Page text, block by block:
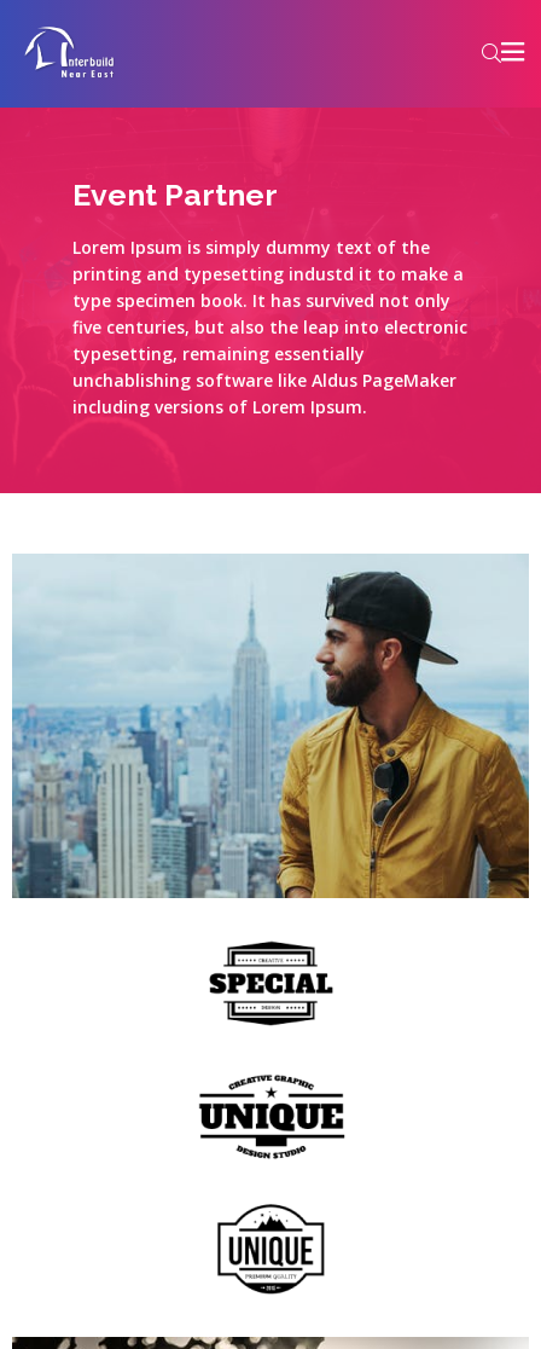
Event Partner
Lorem Ipsum is simply dummy text of the
printing and typesetting industd it to make a
type specimen book. It has survived not only
five centuries, but also the leap into electronic
typesetting, remaining essentially
unchablishing software like Aldus PageMaker
including versions of Lorem Ipsum.